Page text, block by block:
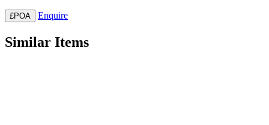
£POA Enquire
Similar Items